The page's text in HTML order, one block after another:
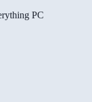
PC